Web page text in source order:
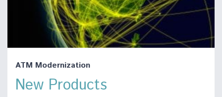
ATM Modernization
New Products